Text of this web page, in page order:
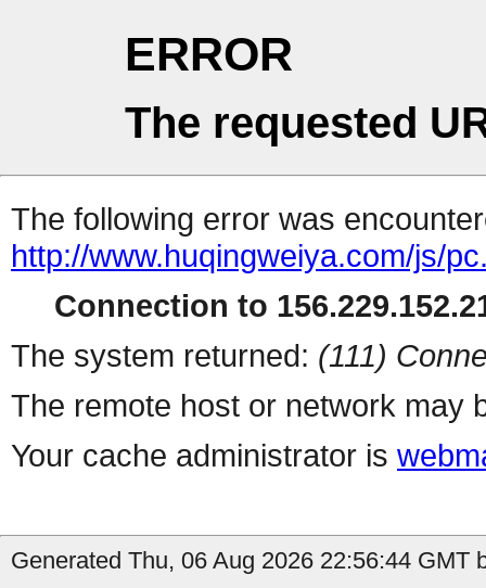
ERROR
The requested
The following error was
http://www.huqingweiya.com/js/
Connection to
The system returned: (111)
The remote host or network may
Your cache administrator is
Generated Thu, 06 Aug 2026 22:56:44